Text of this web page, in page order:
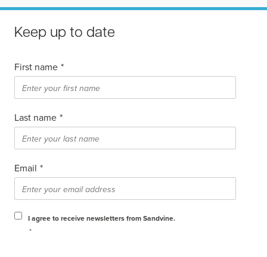
Keep up to date
First name *
Last name *
Email *
I agree to receive newsletters from Sandvine.
*